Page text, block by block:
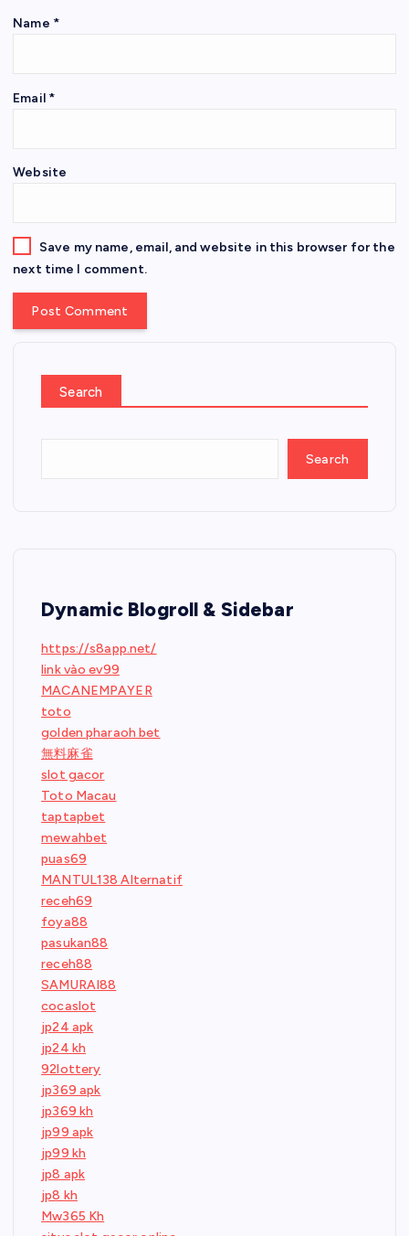
Name *
Email *
Website
Save my name, email, and website in this browser for the
next time I comment.
Search
Search
Dynamic Blogroll & Sidebar
https://s8app.net/
link vào ev99
MACANEMPAYER
toto
golden pharaoh bet
無料麻雀
slot gacor
Toto Macau
taptapbet
mewahbet
puas69
MANTUL138 Alternatif
receh69
foya88
pasukan88
receh88
SAMURAI88
cocaslot
jp24 apk
jp24 kh
92lottery
jp369 apk
jp369 kh
jp99 apk
jp99 kh
jp8 apk
jp8 kh
Mw365 Kh